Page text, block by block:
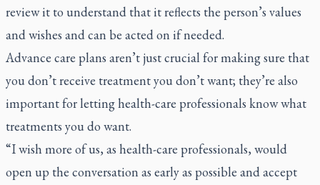
review it to understand that it reflects the person’s values
and wishes and can be acted on if needed.
Advance care plans aren’t just crucial for making sure that
you don’t receive treatment you don’t want; they’re also
important for letting health-care professionals know what
treatments you do want.
“I wish more of us, as health-care professionals, would
open up the conversation as early as possible and accept